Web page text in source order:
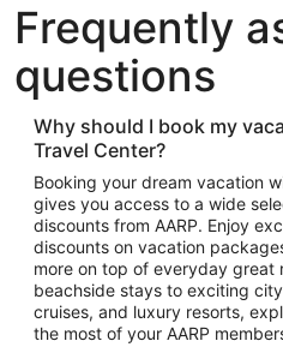
Hotels in New York
Hotels in Houston
Hotels in Austin
Hotels in Atlantic City
Hotels in Denver
Top Flight Destinations
Flights to Las Vegas
Flights to Seattle
Flights to London
Flights to Miami
Frequently
questions
Why should I book my
Travel Center?
Booking your dream vacation
gives you access to a wide
discounts from AARP. Enjoy
discounts on vacation
more on top of everyday great
beachside stays to exciting
cruises, and luxury resorts,
the most of your AARP